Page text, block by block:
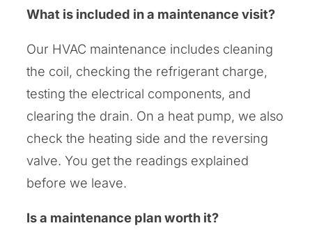
What is included in a maintenance visit?
Our HVAC maintenance includes cleaning
the coil, checking the refrigerant charge,
testing the electrical components, and
clearing the drain. On a heat pump, we also
check the heating side and the reversing
valve. You get the readings explained
before we leave.
Is a maintenance plan worth it?